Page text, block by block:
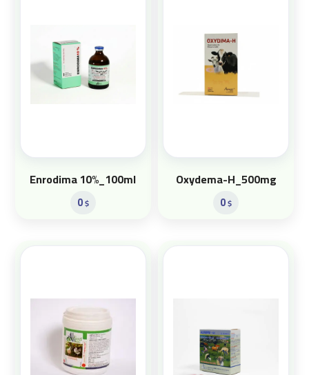
Enrodima 10%_100ml
0$
Oxydema-H_500mg
0$